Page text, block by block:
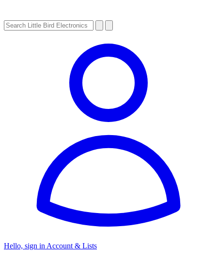
Hello, sign in Account & Lists